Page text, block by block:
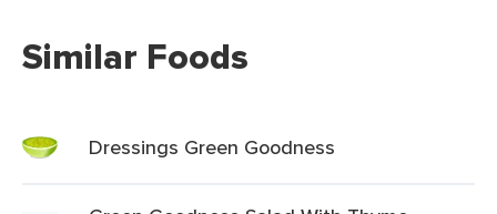
Similar Foods
Dressings Green Goodness